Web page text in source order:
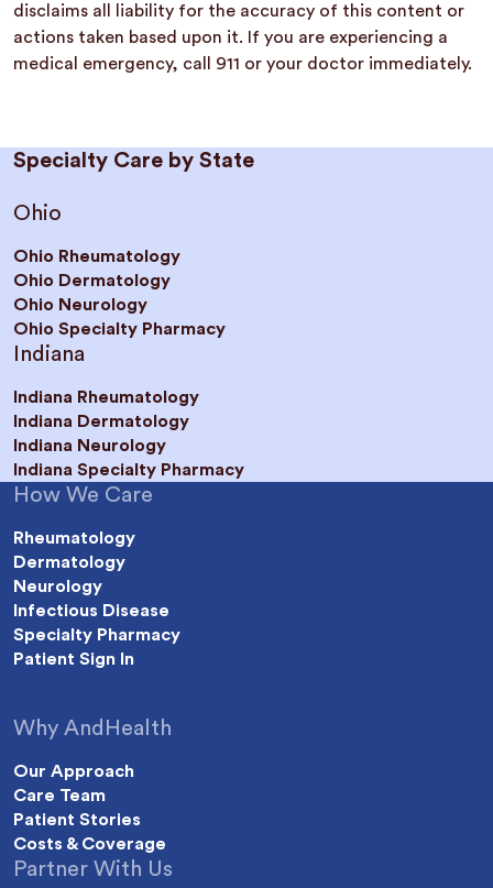
disclaims all liability for the accuracy of this content or
actions taken based upon it. If you are experiencing a
medical emergency, call 911 or your doctor immediately.
Specialty Care by State
Ohio
Ohio Rheumatology
Ohio Dermatology
Ohio Neurology
Ohio Specialty Pharmacy
Indiana
Indiana Rheumatology
Indiana Dermatology
Indiana Neurology
Indiana Specialty Pharmacy
How We Care
Rheumatology
Dermatology
Neurology
Infectious Disease
Specialty Pharmacy
Patient Sign In
Why AndHealth
Our Approach
Care Team
Patient Stories
Costs & Coverage
Partner With Us